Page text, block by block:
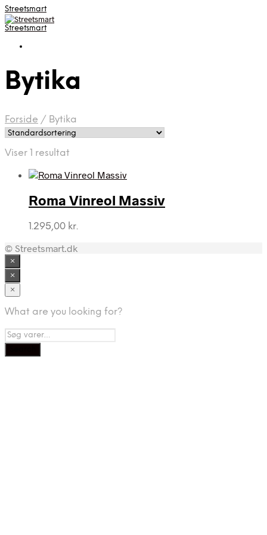
Streetsmart
Streetsmart
Bytika
Forside / Bytika
Viser 1 resultat
Roma Vinreol Massiv
1.295,00 kr.
© Streetsmart.dk
×
×
×
What are you looking for?